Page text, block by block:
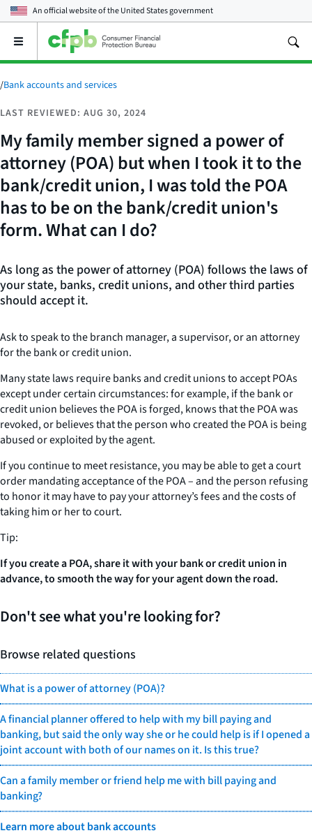
An official website of theUnited States government
Open
main
menu
/Bank accounts and services
LAST REVIEWED: AUG 30, 2024
My family member signed a power of
attorney (POA) but when I took it to the
bank/credit union, I was told the POA
has to be on the bank/credit union's
form. What can I do?
As long as the power of attorney (POA) follows the laws of
your state, banks, credit unions, and other third parties
should accept it.
Ask to speak to the branch manager, a supervisor, or an attorney
for the bank or credit union.
Many state laws require banks and credit unions to accept POAs
except under certain circumstances: for example, if the bank or
credit union believes the POA is forged, knows that the POA was
revoked, or believes that the person who created the POA is being
abused or exploited by the agent.
If you continue to meet resistance, you may be able to get a court
order mandating acceptance of the POA – and the person refusing
to honor it may have to pay your attorney’s fees and the costs of
taking him or her to court.
Tip:
If you create a POA, share it with your bank or credit union in
advance, to smooth the way for your agent down the road.
Don't see what you're looking for?
Browse related questions
What is a power of attorney (POA)?
A financial planner offered to help with my bill paying and
banking, but said the only way she or he could help is if I opened a
joint account with both of our names on it. Is this true?
Can a family member or friend help me with bill paying and
banking?
Learn more about bank accounts